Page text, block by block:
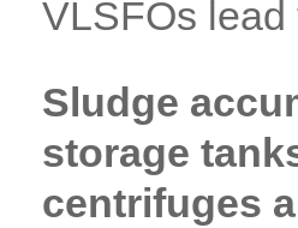
VLSFOs lead
Sludge
storage
centrifuges